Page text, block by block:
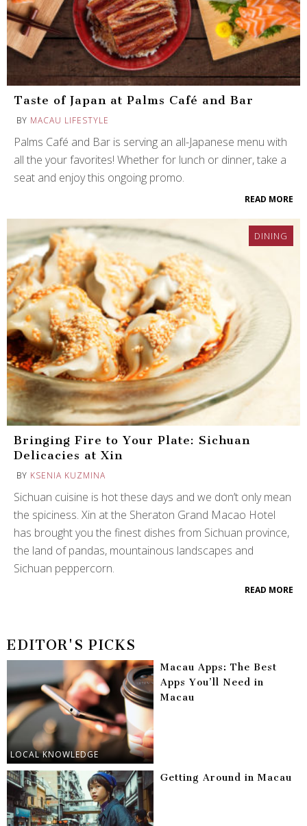
Taste of Japan at Palms Café and Bar
BY MACAU LIFESTYLE
Palms Café and Bar is serving an all-Japanese menu with
all the your favorites! Whether for lunch or dinner, take a
seat and enjoy this ongoing promo.
READ MORE
DINING
Bringing Fire to Your Plate: Sichuan
Delicacies at Xin
BY KSENIA KUZMINA
Sichuan cuisine is hot these days and we don’t only mean
the spiciness. Xin at the Sheraton Grand Macao Hotel
has brought you the finest dishes from Sichuan province,
the land of pandas, mountainous landscapes and
Sichuan peppercorn.
READ MORE
EDITOR'S PICKS
LOCAL KNOWLEDGE
Macau Apps: The Best
Apps You’ll Need in
Macau
Getting Around in Macau